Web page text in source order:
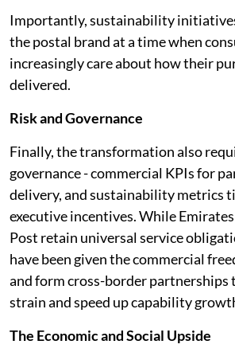
Importantly, sustainability
the postal brand at a time when
increasingly care about how their
delivered.
Risk and Governance
Finally, the transformation also
governance - commercial KPIs for
delivery, and sustainability metrics
executive incentives. While
Post retain universal service
have been given the commercial
and form cross-border partnerships
strain and speed up capability
The Economic and Social Upside